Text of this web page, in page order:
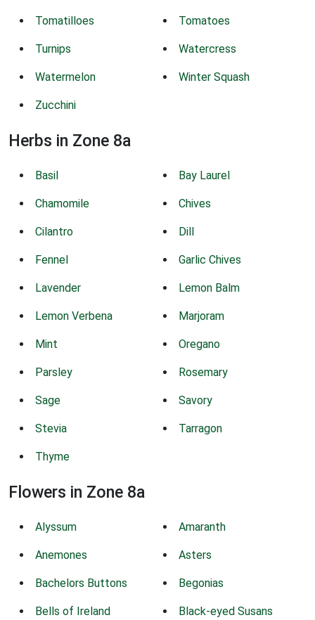
Tomatilloes Tomatoes
Turnips Watercress
Watermelon Winter Squash
Zucchini
Herbs in Zone 8a
Basil Bay Laurel
Chamomile Chives
Cilantro Dill
Fennel Garlic Chives
Lavender Lemon Balm
Lemon Verbena Marjoram
Mint Oregano
Parsley Rosemary
Sage Savory
Stevia Tarragon
Thyme
Flowers in Zone 8a
Alyssum Amaranth
Anemones Asters
Bachelors Buttons Begonias
Bells of Ireland Black-eyed Susans